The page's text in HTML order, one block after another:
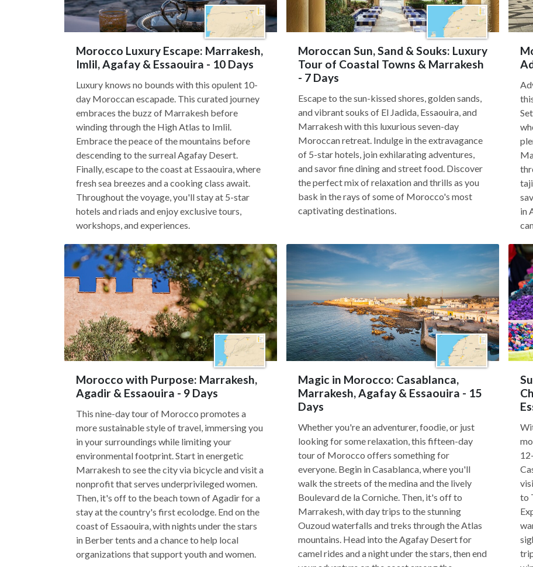
Morocco Luxury Escape: Marrakesh,
Imlil, Agafay & Essaouira - 10 Days
Luxury knows no bounds with this opulent 10-
day Moroccan escapade. This curated journey
embraces the buzz of Marrakesh before
winding through the High Atlas to Imlil.
Embrace the peace of the mountains before
descending to the surreal Agafay Desert.
Finally, escape to the coast at Essaouira, where
fresh sea breezes and a cooking class await.
Throughout the voyage, you'll stay at 5-star
hotels and riads and enjoy exclusive tours,
workshops, and experiences.
Moroccan Sun, Sand & Souks: Luxury
Tour of Coastal Towns & Marrakesh
- 7 Days
Escape to the sun-kissed shores, golden sands,
and vibrant souks of El Jadida, Essaouira, and
Marrakesh with this luxurious seven-day
Moroccan retreat. Indulge in the extravagance
of 5-star hotels, join exhilarating adventures,
and savor fine dining and street food. Discover
the perfect mix of relaxation and thrills as you
bask in the rays of some of Morocco's most
captivating destinations.
in
Morocco with Purpose: Marrakesh,
Agadir & Essaouira - 9 Days
This nine-day tour of Morocco promotes a
more sustainable style of travel, immersing you
in your surroundings while limiting your
environmental footprint. Start in energetic
Marrakesh to see the city via bicycle and visit a
nonprofit that serves underprivileged women.
Then, it's off to the beach town of Agadir for a
stay at the country's first ecolodge. End on the
coast of Essaouira, with nights under the stars
in Berber tents and a chance to help local
organizations that support youth and women.
Magic in Morocco: Casablanca,
Marrakesh, Agafay & Essaouira - 15
Days
Whether you're an adventurer, foodie, or just
looking for some relaxation, this fifteen-day
tour of Morocco offers something for
everyone. Begin in Casablanca, where you'll
walk the streets of the medina and the lively
Boulevard de la Corniche. Then, it's off to
Marrakesh, with day trips to the stunning
Ouzoud waterfalls and treks through the Atlas
mountains. Head into the Agafay Desert for
camel rides and a night under the stars, then end
to